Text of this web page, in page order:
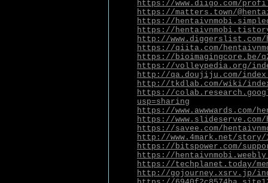
https://www.diigo.com/
https://matters.town/
https://
https://
http://www.diggerslist.com/
https://qiita.com/
https://bioimagingcore.be/
https://volleypedia.org/
http://qa.doujiju.com/
http://tkdlab.com/wiki/
https://
usp=sharing
https://www.awwwards.com/
https://www.slideserve.com/
https://savee.com/
http://www.4mark.net/story/
https://bitspower.com/
https://
https://techplanet.today/
http://gojourney.xsrv.jp/